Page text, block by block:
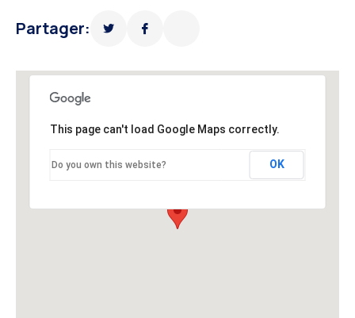
Partager:
This page can't load Google Maps correctly.
Do you own this website? OK